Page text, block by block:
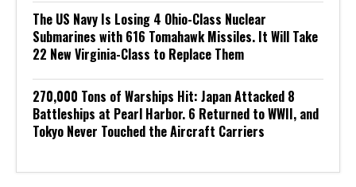
The US Navy Is Losing 4 Ohio-Class Nuclear
Submarines with 616 Tomahawk Missiles. It Will Take
22 New Virginia-Class to Replace Them
270,000 Tons of Warships Hit: Japan Attacked 8
Battleships at Pearl Harbor. 6 Returned to WWII, and
Tokyo Never Touched the Aircraft Carriers